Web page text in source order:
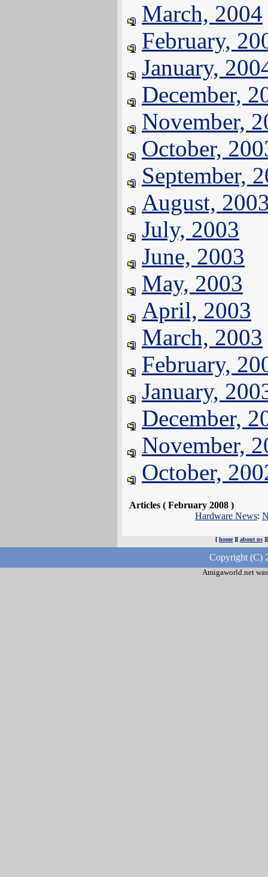
March, 2004
February,
January,
December,
November,
October,
September,
August,
July, 2003
June, 2003
May, 2003
April, 2003
March, 2003
February,
January,
December,
November,
October,
Articles ( February 2008 )
Hardware News:
[ home][ about us
Copyright (C)
Amigaworld.net